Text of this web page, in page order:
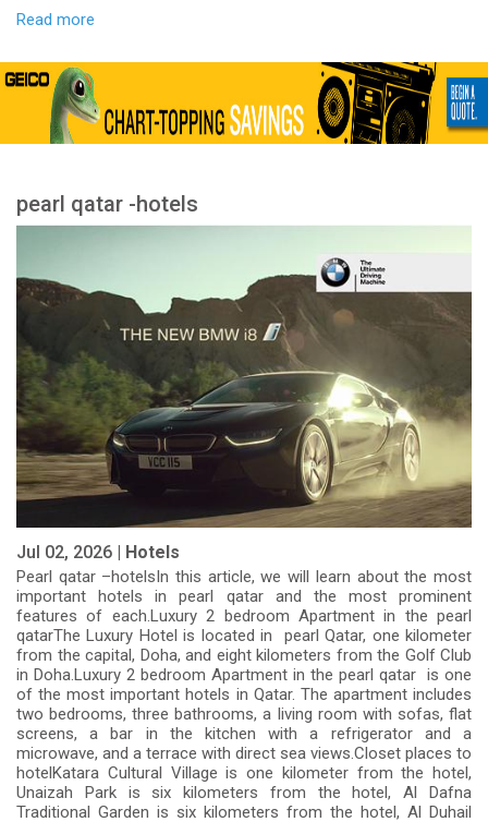
Read more
pearl qatar -hotels
Jul 02, 2026 | Hotels
Pearl qatar –hotelsIn this article, we will learn about the most
important hotels in pearl qatar and the most prominent
features of each.Luxury 2 bedroom Apartment in the pearl
qatarThe Luxury Hotel is located in pearl Qatar, one kilometer
from the capital, Doha, and eight kilometers from the Golf Club
in Doha.Luxury 2 bedroom Apartment in the pearl qatar is one
of the most important hotels in Qatar. The apartment includes
two bedrooms, three bathrooms, a living room with sofas, flat
screens, a bar in the kitchen with a refrigerator and a
microwave, and a terrace with direct sea views.Closet places to
hotelKatara Cultural Village is one kilometer from the hotel,
Unaizah Park is six kilometers from the hotel, Al Dafna
Traditional Garden is six kilometers from the hotel, Al Duhail